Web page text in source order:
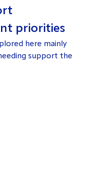
priorities
here mainly
support the